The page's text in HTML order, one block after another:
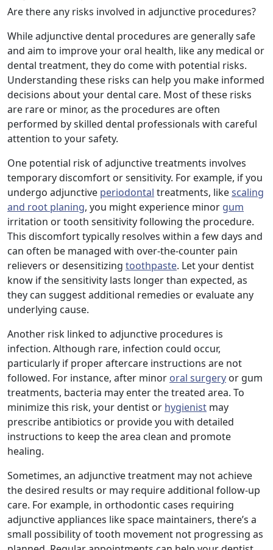
Are there any risks involved in adjunctive procedures?
While adjunctive dental procedures are generally safe
and aim to improve your oral health, like any medical or
dental treatment, they do come with potential risks.
Understanding these risks can help you make informed
decisions about your dental care. Most of these risks
are rare or minor, as the procedures are often
performed by skilled dental professionals with careful
attention to your safety.
One potential risk of adjunctive treatments involves
temporary discomfort or sensitivity. For example, if you
undergo adjunctive periodontal treatments, likescaling
and root planing, you might experience minor gum
irritation or tooth sensitivity following the procedure.
This discomfort typically resolves within a few days and
can often be managed with over-the-counter pain
relievers or desensitizing toothpaste. Let your dentist
know if the sensitivity lasts longer than expected, as
they can suggest additional remedies or evaluate any
underlying cause.
Another risk linked to adjunctive procedures is
infection. Although rare, infection could occur,
particularly if proper aftercare instructions are not
followed. For instance, after minor oral surgery or gum
treatments, bacteria may enter the treated area. To
minimize this risk, your dentist or hygienist may
prescribe antibiotics or provide you with detailed
instructions to keep the area clean and promote
healing.
Sometimes, an adjunctive treatment may not achieve
the desired results or may require additional follow-up
care. For example, in orthodontic cases requiring
adjunctive appliances like space maintainers, there’s a
small possibility of tooth movement not progressing as